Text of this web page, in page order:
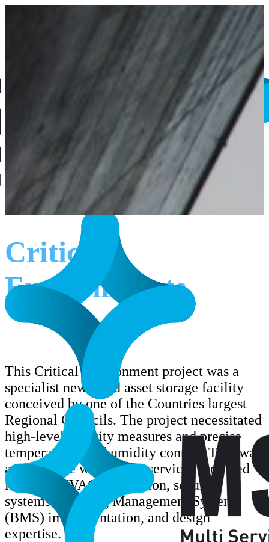
Critical
Environments
This Critical Environment project was a
specialist new build asset storage facility
conceived by one of the Countries largest
Regional Councils. The project necessitated
high-level security measures and precise
temperature and humidity control. Trak was
awarded the works. The services provided
included HVAC installation, security
systems, Building Management System
(BMS) implementation, and design
expertise.